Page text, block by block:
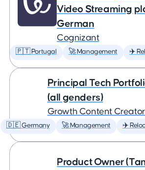
Video Streaming
German
Cognizant
🇵🇹 Portugal 🚀 Management ✈️
Principal Tech
(all genders)
Growth Content Creator
🇩🇪 Germany 🚀 Management ✈️
Product Owner